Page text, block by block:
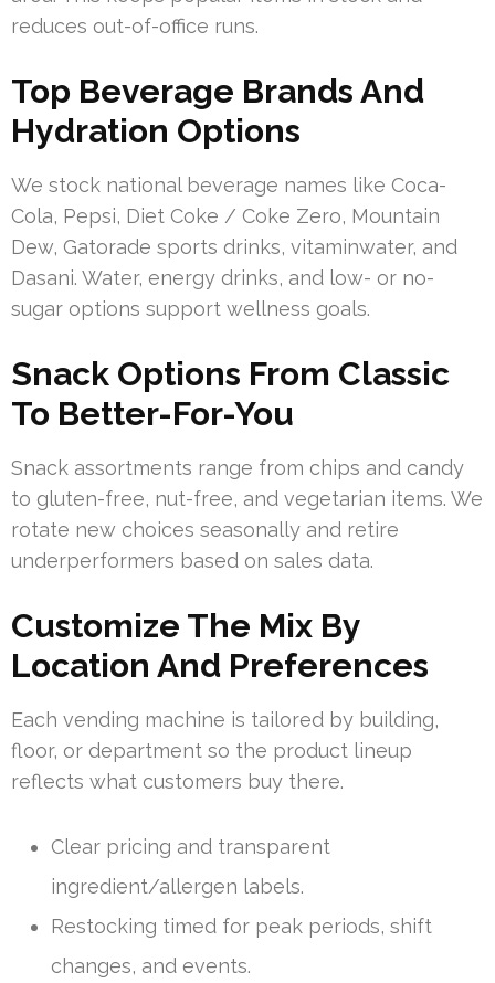
reduces out-of-office runs.
Top Beverage Brands And
Hydration Options
We stock national beverage names like Coca-
Cola, Pepsi, Diet Coke / Coke Zero, Mountain
Dew, Gatorade sports drinks, vitaminwater, and
Dasani. Water, energy drinks, and low- or no-
sugar options support wellness goals.
Snack Options From Classic
To Better-For-You
Snack assortments range from chips and candy
to gluten-free, nut-free, and vegetarian items. We
rotate new choices seasonally and retire
underperformers based on sales data.
Customize The Mix By
Location And Preferences
Each vending machine is tailored by building,
floor, or department so the product lineup
reflects what customers buy there.
Clear pricing and transparent
ingredient/allergen labels.
Restocking timed for peak periods, shift
changes, and events.